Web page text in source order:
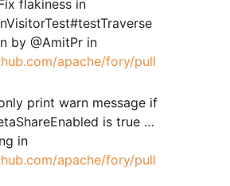
flakiness in
by @AmitPr in
apache/fory/pull
print warn message if
is true …
in
apache/fory/pull